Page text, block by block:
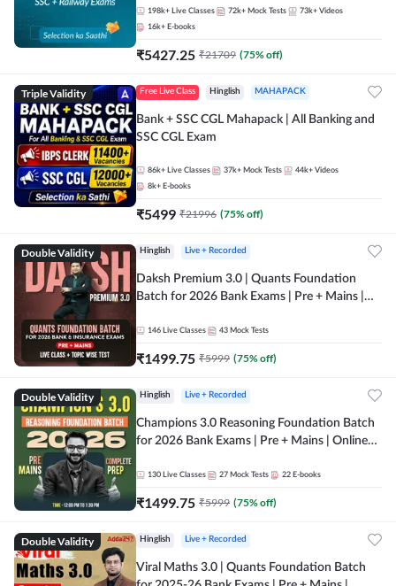
198k+ Live Classes 72k+ Mock Tests 73k+ Videos
16k+ E-books
₹5427.25 ₹21709 (75% off)
Triple Validity Free Live Class Hinglish MAHAPACK
Bank + SSC CGL Mahapack | All Banking and
SSC CGL Exam
86k+ Live Classes 37k+ Mock Tests 44k+ Videos
8k+ E-books
₹5499 ₹21996 (75% off)
Double Validity Hinglish Live + Recorded
Daksh Premium 3.0 | Quants Foundation
Batch for 2026 Bank Exams | Pre + Mains |
Online Live Classes by Adda 247
146 Live Classes 43 Mock Tests
₹1499.75 ₹5999 (75% off)
Double Validity Hinglish Live + Recorded
Champions 3.0 Reasoning Foundation Batch
for 2026 Bank Exams | Pre + Mains | Online
130 Live Classes 27 Mock Tests 22 E-books
₹1499.75 ₹5999 (75% off)
Double Validity Hinglish Live + Recorded
Viral Maths 3.0 | Quants Foundation Batch